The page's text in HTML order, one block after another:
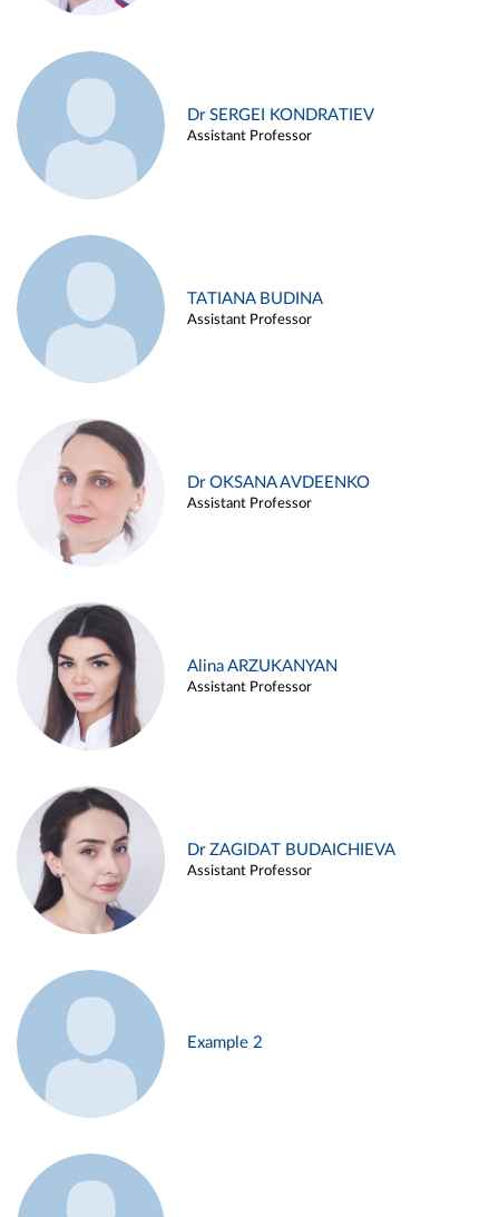
Dr SERGEI KONDRATIEV
Assistant Professor
TATIANA BUDINA
Assistant Professor
Dr OKSANA AVDEENKO
Assistant Professor
Alina ARZUKANYAN
Assistant Professor
Dr ZAGIDAT BUDAICHIEVA
Assistant Professor
Example 2